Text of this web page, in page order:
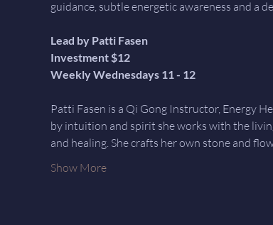
guidance, subtle energetic awareness and a
Lead by Patti Fasen
Investment $12
Weekly Wednesdays 11 - 12
Patti Fasen is a Qi Gong Instructor, Energy
by intuition and spirit she works with the
and healing. She crafts her own stone and
Show More